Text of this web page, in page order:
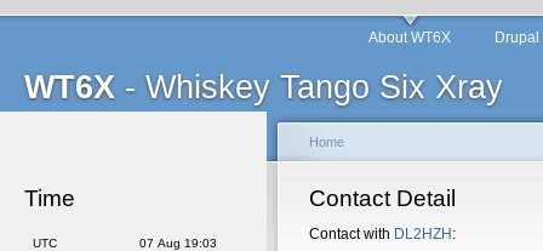
WT6X - Whiskey Tango Six Xray
About WT6X
Time
UTC 07 Aug 19:03
Home
Contact Detail
Contact with DL2HZH :